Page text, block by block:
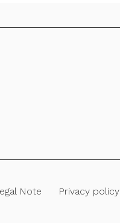
Note
Privacy policy